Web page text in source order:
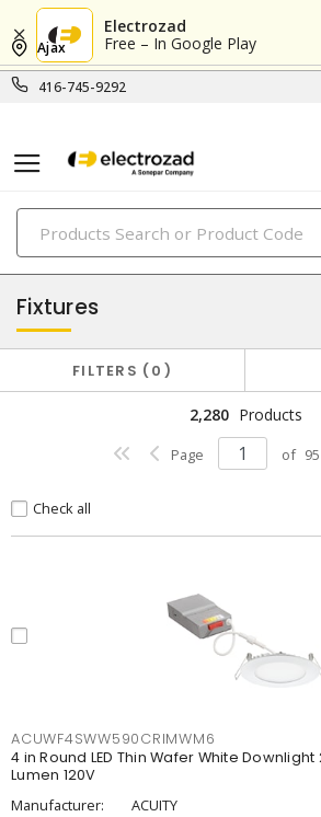
Electrozad
Free – In Google Play
416-745-9292
Ajax
PRODUCTS
lighting
Fixtures
FILTERS 0
2,280 Products
Page of 95
Check all
ACUWF4SWW590CRIMWM6
4 in Round LED Thin Wafer White
Lumen 120V
Manufacturer:
ACUITY